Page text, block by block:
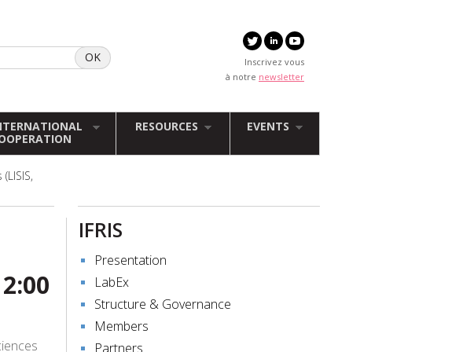
Inscrivez vous
à notre newsletter
RESOURCES EVENTS
IFRIS
Presentation
LabEx
Structure & Governance
Members
Partners